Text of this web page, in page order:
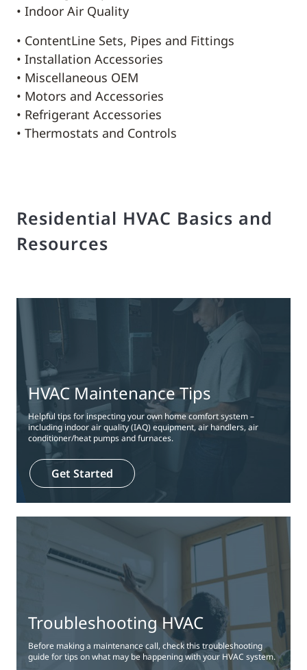
• Indoor Air Quality
• ContentLine Sets, Pipes and Fittings
• Installation Accessories
• Miscellaneous OEM
• Motors and Accessories
• Refrigerant Accessories
• Thermostats and Controls
Residential HVAC Basics and
Resources
HVAC Maintenance Tips
Helpful tips for inspecting your own home comfort system –
including indoor air quality (IAQ) equipment, air handlers, air
conditioner/heat pumps and furnaces.
Get Started
Troubleshooting HVAC
Before making a maintenance call, check this troubleshooting
guide for tips on what may be happening with your HVAC system.